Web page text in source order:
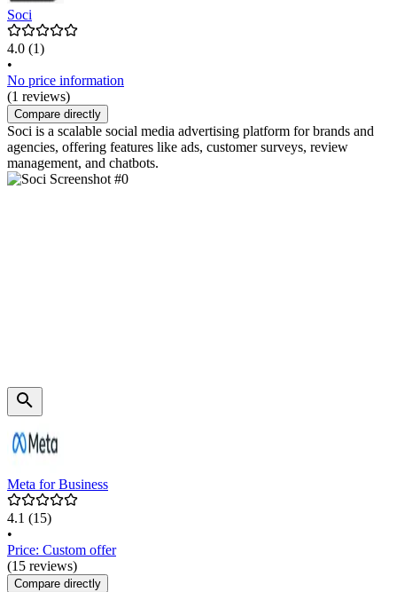
Soci
4.0 (1)
•
No price information
(1 reviews)
Compare directly
Soci is a scalable social media advertising platform for brands and
agencies, offering features like ads, customer surveys, review
management, and chatbots.
Meta for Business
4.1 (15)
•
Price: Custom offer
(15 reviews)
Compare directly